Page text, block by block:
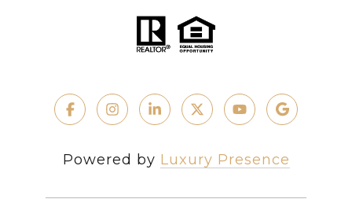
Powered by Luxury Presence